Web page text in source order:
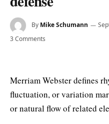
By Mike Schumann
3 Comments
Merriam Webster defines
fluctuation, or variation
or natural flow of related